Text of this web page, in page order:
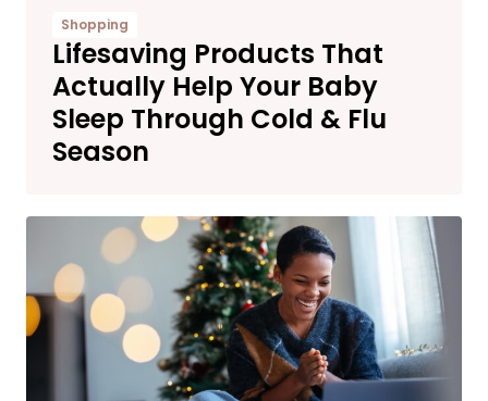
Shopping
Lifesaving Products That
Actually Help Your Baby
Sleep Through Cold & Flu
Season